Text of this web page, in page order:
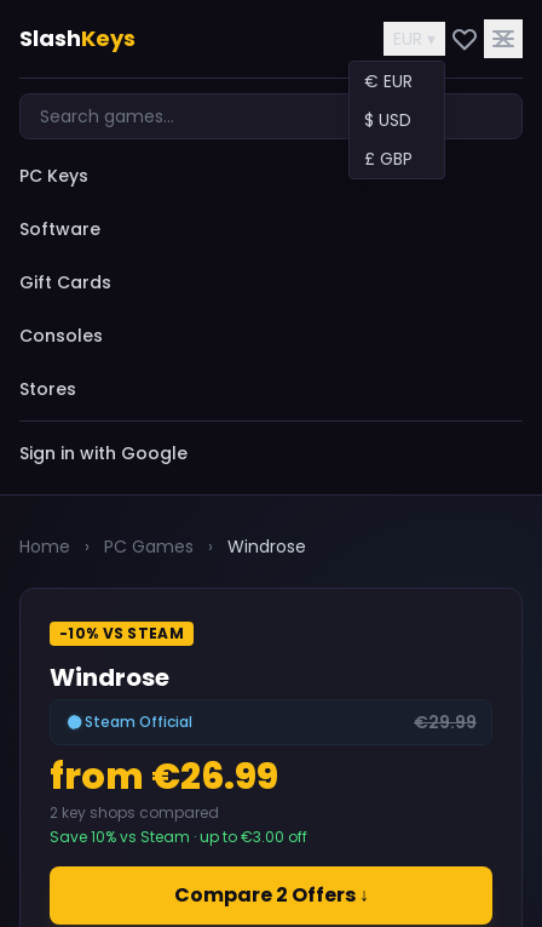
SlashKeys
EUR ▾
€ EUR
$ USD
£ GBP
PC Keys
Software
Gift Cards
Consoles
Stores
Sign in with Google
Home › PC Games › Windrose
-10% VS STEAM
Windrose
Steam Official €29.99
from €26.99
2 key shops compared
Save 10% vs Steam · up to €3.00 off
Compare 2 Offers ↓